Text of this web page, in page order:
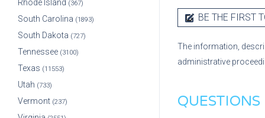
BE THE FIRST
The information,
administrative
Rhode Island (367)
South Carolina (1893)
South Dakota (727)
Tennessee (3100)
Texas (11553)
Utah (733)
Vermont (237)